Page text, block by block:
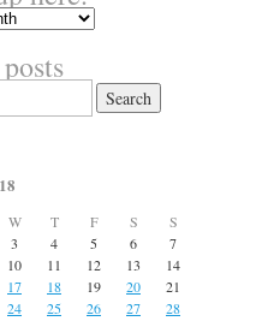
W T F S
S
3
4 5 6
7
10
11 12 13
14
17
18 19 20
21
24
25 26 27
28